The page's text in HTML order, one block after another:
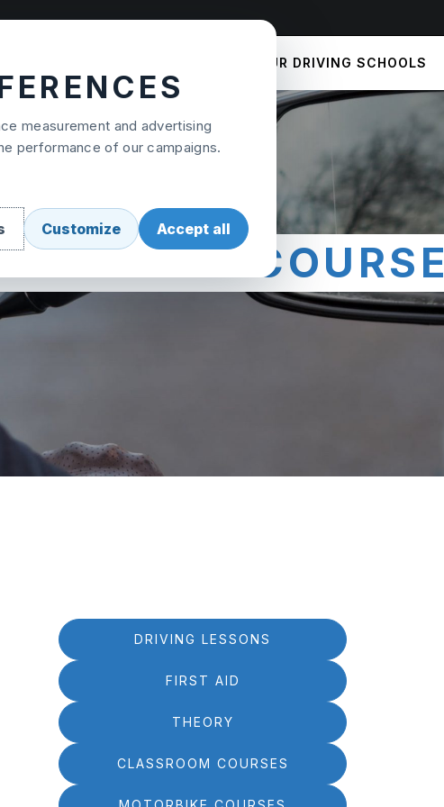
measurement and advertising
performance of our campaigns.
Customize Accept all
OUR DRIVING SCHOOLS
YOUR COURSE
DRIVING LESSONS
FIRST AID
THEORY
CLASSROOM COURSES